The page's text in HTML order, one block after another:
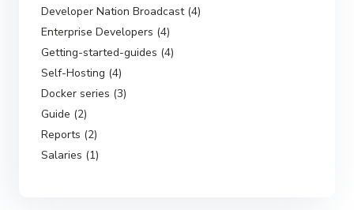
Developer Nation Broadcast (4)
Enterprise Developers (4)
Getting-started-guides (4)
Self-Hosting (4)
Docker series (3)
Guide (2)
Reports (2)
Salaries (1)